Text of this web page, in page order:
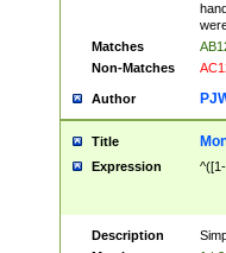
Matches
Non-Matches
Author
Title
Expression
Description